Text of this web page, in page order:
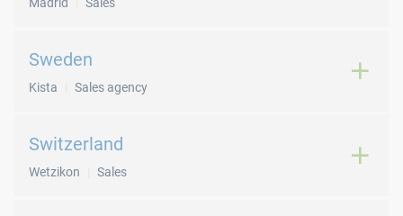
Madrid Sales
Sweden
Kista Sales agency
Switzerland
Wetzikon Sales